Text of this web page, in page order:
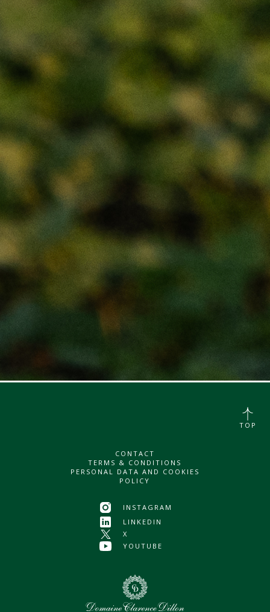
CONTACT
TERMS & CONDITIONS
PERSONAL DATA AND COOKIES
POLICY
INSTAGRAM
LINKEDIN
X
YOUTUBE
TOP